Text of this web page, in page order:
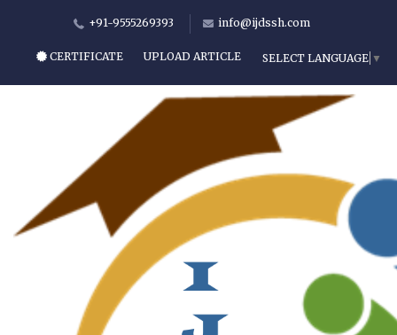
+91-9555269393 info@ijdssh.com
CERTIFICATE UPLOAD ARTICLE SELECT LANGUAGE ▼